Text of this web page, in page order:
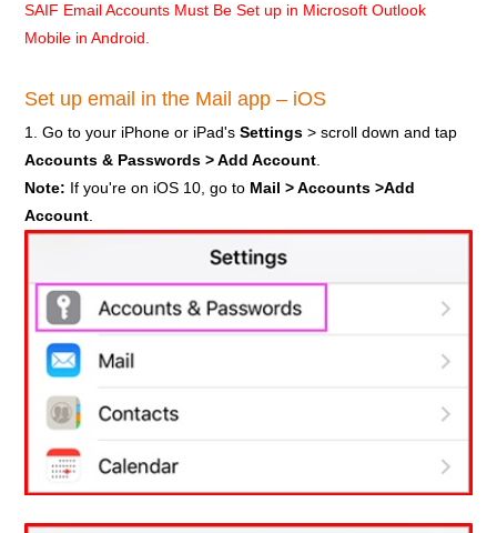
SAIF Email Accounts Must Be Set up in Microsoft Outlook
Mobile in Android.
Set up email in the Mail app – iOS
1. Go to your iPhone or iPad'sSettings > scroll down and tap
Accounts & Passwords > Add Account
Note: If you're on iOS 10, go to Mail > Accounts >Add
Account